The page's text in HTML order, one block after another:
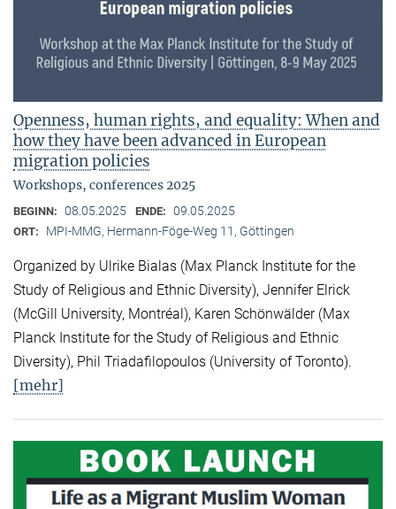
Openness, human rights, and equality: When and
how they have been advanced in European
migration policies
Workshops, conferences 2025
BEGINN: 08.05.2025 ENDE: 09.05.2025
ORT: MPI-MMG, Hermann-Föge-Weg 11, Göttingen
Organized by Ulrike Bialas (Max Planck Institute for the
Study of Religious and Ethnic Diversity), Jennifer Elrick
(McGill University, Montréal), Karen Schönwälder (Max
Planck Institute for the Study of Religious and Ethnic
Diversity), Phil Triadafilopoulos (University of Toronto).
[mehr]